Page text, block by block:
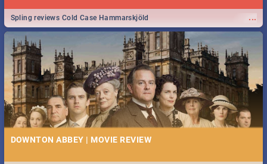
...
Spling reviews Cold Case Hammarskjöld
DOWNTON ABBEY | MOVIE REVIEW